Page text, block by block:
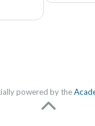
powered by the